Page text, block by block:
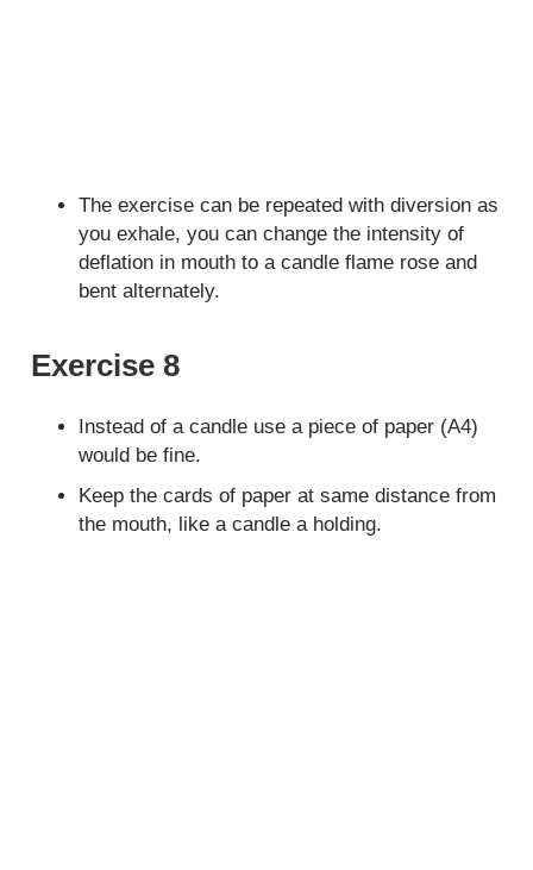
The exercise can be repeated with diversion as
you exhale, you can change the intensity of
deflation in mouth to a candle flame rose and
bent alternately.
Exercise 8
Instead of a candle use a piece of paper (A4)
would be fine.
Keep the cards of paper at same distance from
the mouth, like a candle a holding.